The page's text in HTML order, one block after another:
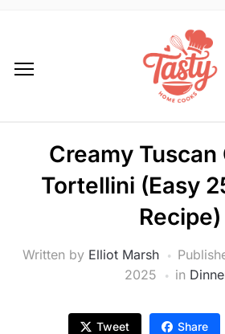
Creamy Tuscan
Tortellini (Easy
Recipe)
Written by Elliot Marsh
2025
in
Tweet Share